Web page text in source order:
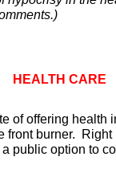
HEALTH CARE
of offering health
front burner.
public option to